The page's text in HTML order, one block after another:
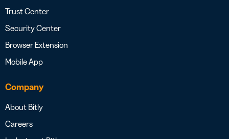
Trust Center
Security Center
Browser Extension
Mobile App
Company
About Bitly
Careers